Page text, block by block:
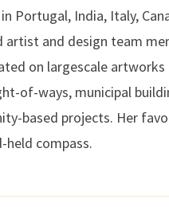
Portugal, India, Italy,
artist and design team
on largescale
of-ways, municipal
based projects. Her
held compass.